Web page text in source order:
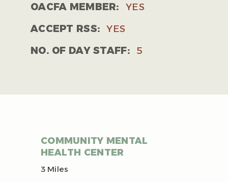
OACFA MEMBER:
YES
ACCEPT RSS: YES
NO. OF DAY STAFF:
5
COMMUNITY MENTAL
HEALTH CENTER
3 Miles